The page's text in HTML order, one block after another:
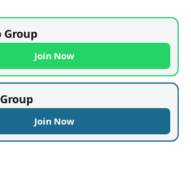
Group
Join Now
Join Now